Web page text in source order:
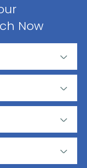
Now